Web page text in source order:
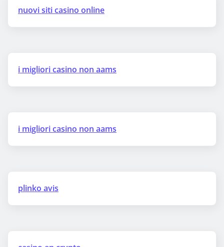
nuovi siti casino online
i migliori casino non aams
i migliori casino non aams
plinko avis